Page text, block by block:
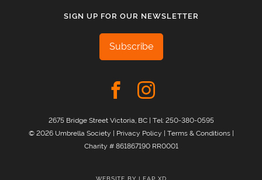
SIGN UP FOR OUR NEWSLETTER
Subscribe
2675 Bridge Street Victoria, BC | Tel: 250-380-0595
© 2026 Umbrella Society | Privacy Policy | Terms & Conditions|
Charity # 861867190 RR0001
WEBSITE BY LEAP XD